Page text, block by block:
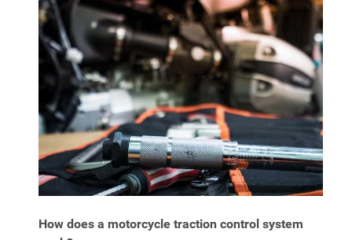
How does a motorcycle traction control system